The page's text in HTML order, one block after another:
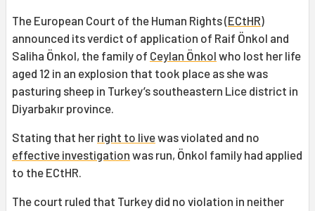
The European Court of the Human Rights (ECtHR)
announced its verdict of application of Raif Önkol and
Saliha Önkol, the family of Ceylan Önkol who lost her life
aged 12 in an explosion that took place as she was
pasturing sheep in Turkey’s southeastern Lice district in
Diyarbakır province.
Stating that her right to livewas violated and no
effective investigation was run, Önkol family had applied
to the ECtHR.
The court ruled that Turkey did no violation in neither